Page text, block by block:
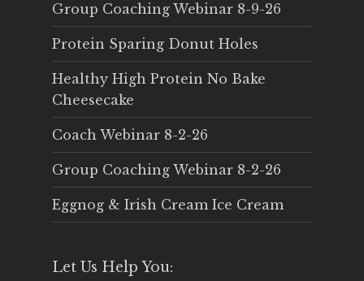
Group Coaching Webinar 8-9-26
Protein Sparing Donut Holes
Healthy High Protein No Bake
Cheesecake
Coach Webinar 8-2-26
Group Coaching Webinar 8-2-26
Eggnog & Irish Cream Ice Cream
Let Us Help You: